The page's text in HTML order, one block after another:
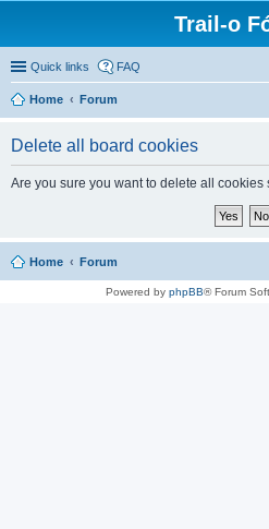
Trail-o
Quick links FAQ
Home Forum
Delete all board cookies
Are you sure you want to delete all cookies
Home Forum
Powered by phpBB® Forum